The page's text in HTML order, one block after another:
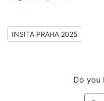
INSITA PRAHA 2025
Do you